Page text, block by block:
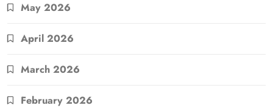
May 2026
April 2026
March 2026
February 2026